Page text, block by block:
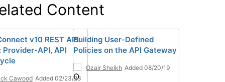
Content
v10 REST API
Provider-API, API
Cawood Added 02/23/23
Building User-Defined
Policies on the API Gateway
Ozair Sheikh Added 08/20/19